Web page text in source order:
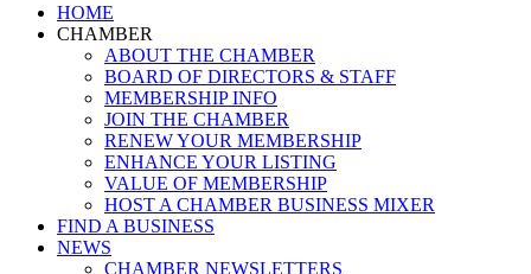
Close
Menu
HOME
CHAMBER
ABOUT THE CHAMBER
BOARD OF DIRECTORS & STAFF
MEMBERSHIP INFO
JOIN THE CHAMBER
RENEW YOUR MEMBERSHIP
ENHANCE YOUR LISTING
VALUE OF MEMBERSHIP
HOST A CHAMBER BUSINESS MIXER
FIND A BUSINESS
NEWS
CHAMBER NEWSLETTERS